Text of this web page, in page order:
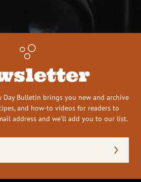
Day Bulletin brings you new and archive
and how-to videos for readers to
address and we’ll add you to our list.